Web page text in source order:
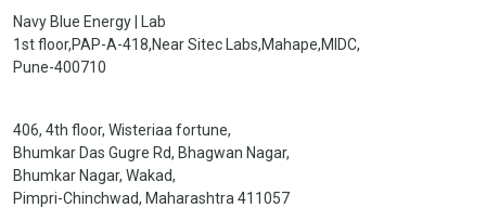
Navy Blue Energy | Lab
1st floor,PAP-A-418,Near Sitec Labs,Mahape,MIDC,
Pune-400710
406, 4th floor, Wisteriaa fortune,
Bhumkar Das Gugre Rd, Bhagwan Nagar,
Bhumkar Nagar, Wakad,
Pimpri-Chinchwad, Maharashtra 411057